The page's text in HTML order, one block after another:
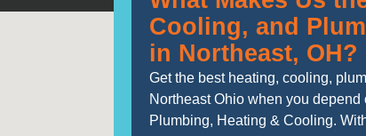
Cooling, and
in Northeast, OH?
Get the best heating, cooling,
Northeast Ohio when you
Plumbing, Heating & Cooling.